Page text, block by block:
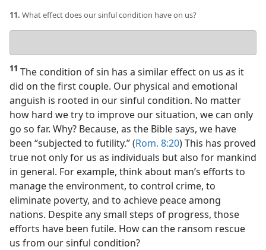
11. What effect does our sinful condition have on us?
answer
11 The condition of sin has a similar effect on us as it
did on the first couple. Our physical and emotional
anguish is rooted in our sinful condition. No matter
how hard we try to improve our situation, we can only
go so far. Why? Because, as the Bible says, we have
been “subjected to futility.” (Rom. 8:20) This has proved
true not only for us as individuals but also for mankind
in general. For example, think about man’s efforts to
manage the environment, to control crime, to
eliminate poverty, and to achieve peace among
nations. Despite any small steps of progress, those
efforts have been futile. How can the ransom rescue
us from our sinful condition?